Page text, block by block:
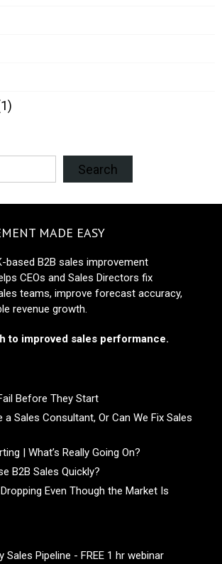
Search
MADE EASY
based B2B sales improvement
CEOs and Sales Directors fix
teams, improve forecast accuracy,
revenue growth.
to improved sales performance.
Before They Start
a Sales Consultant, Or Can We Fix Sales
| What’s Really Going On?
B2B Sales Quickly?
Even Though the Market Is
Sales Pipeline - FREE 1 hr webinar